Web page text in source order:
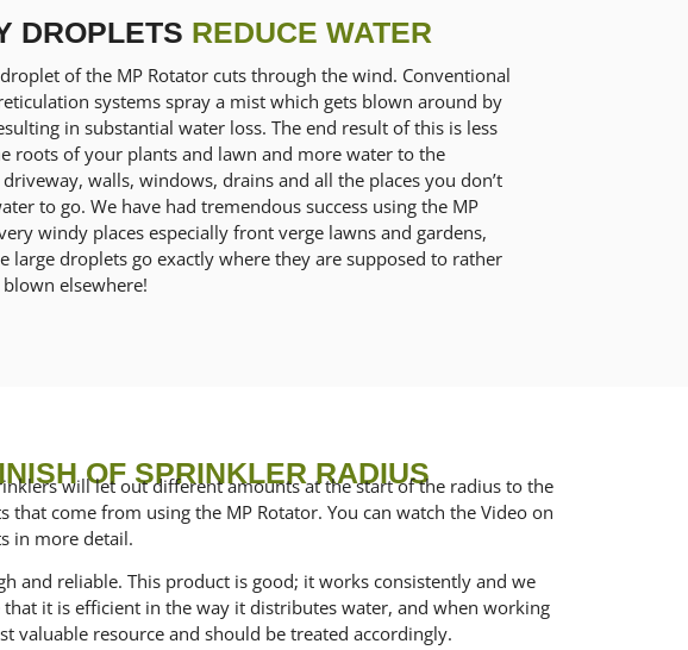
DROPLETS REDUCE WATER
of the MP Rotator cuts through the wind. Conventional
systems spray a mist which gets blown around by
in substantial water loss. The end result of this is less
roots of your plants and lawn and more water to the
walls, windows, drains and all the places you don’t
to go. We have had tremendous success using the MP
windy places especially front verge lawns and gardens,
large droplets go exactly where they are supposed to rather
elsewhere!
OF SPRINKLER RADIUS
will let out different amounts at the start of the radius to the
come from using the MP Rotator. You can watch the Video on
in more detail.
and reliable. This product is good; it works consistently and we
it is efficient in the way it distributes water, and when working
valuable resource and should be treated accordingly.